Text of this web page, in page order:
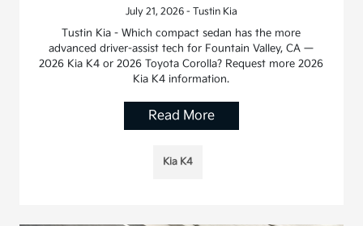
July 21, 2026 - Tustin Kia
Tustin Kia - Which compact sedan has the more
advanced driver-assist tech for Fountain Valley, CA —
2026 Kia K4 or 2026 Toyota Corolla? Request more 2026
Kia K4 information.
Read More
Kia K4